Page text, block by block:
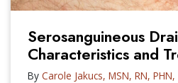
Serosanguineous
Characteristics and
By Carole Jakucs, MSN, RN, PHN,